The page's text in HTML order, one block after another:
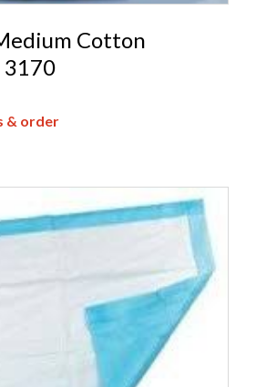
Cotton
3170
& order